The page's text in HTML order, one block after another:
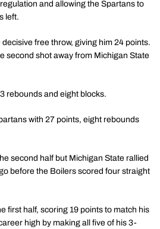
and allowing the Spartans to
left.
free throw, giving him 24 points.
second shot away from Michigan State
rebounds and eight blocks.
with 27 points, eight rebounds
second half but Michigan State rallied
before the Boilers scored four straight
first half, scoring 19 points to match his
high by making all five of his 3-